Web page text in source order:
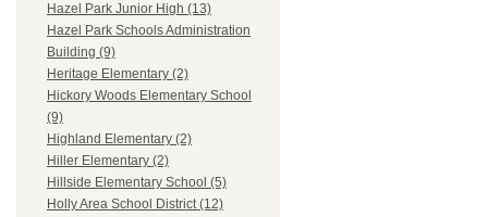
Hazel Park Junior High (13)
Hazel Park Schools Administration
Building (9)
Heritage Elementary (2)
Hickory Woods Elementary School
(9)
Highland Elementary (2)
Hiller Elementary (2)
Hillside Elementary School (5)
Holly Area School District (12)